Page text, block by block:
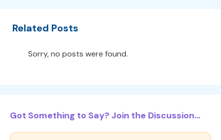
Related Posts
Sorry, no posts were found.
Got Something to Say? Join the Discussion...